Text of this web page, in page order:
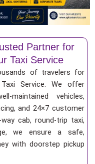
Partner for
Taxi Service
of travelers for
Service. We offer
maintained vehicles,
and 24×7 customer
cab, round-trip taxi,
we ensure a safe,
with doorstep pickup